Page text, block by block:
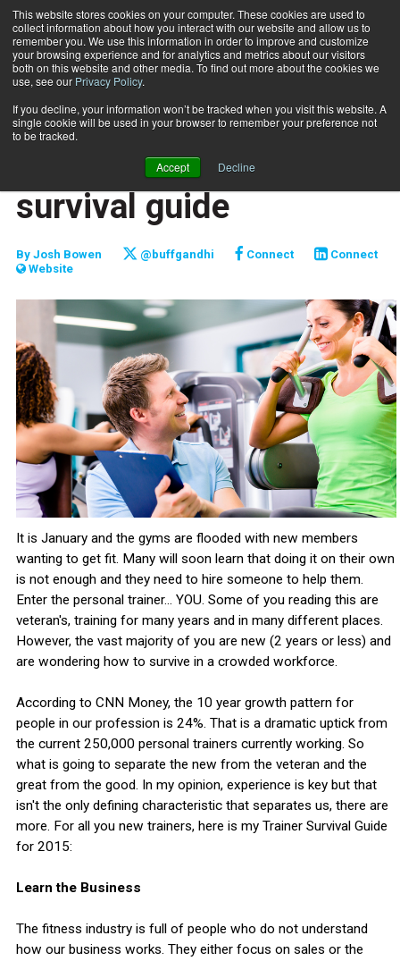
This website stores cookies on your computer. These cookies are used to
collect information about how you interact with our website and allow us to
remember you. We use this information in order to improve and customize
your browsing experience and for analytics and metrics about our visitors
both on this website and other media. To find out more about the cookies we
use, see our Privacy Policy.
If you decline, your information won’t be tracked when you visit this website. A
single cookie will be used in your browser to remember your preference not
to be tracked.
Accept Decline
Subscribe
Home New personal trainer survival guide
CAREER BUILDER
CAREER DEVELOPMENT
New personal trainer
survival guide
By Josh Bowen @buffgandhi Connect
Connect
Website
It is January and the gyms are flooded with new members
wanting to get fit. Many will soon learn that doing it on their own
is not enough and they need to hire someone to help them.
Enter the personal trainer... YOU. Some of you reading this are
veteran's, training for many years and in many different places.
However, the vast majority of you are new (2 years or less) and
are wondering how to survive in a crowded workforce.
According to CNN Money, the 10 year growth pattern for
people in our profession is 24%. That is a dramatic uptick from
the current 250,000 personal trainers currently working. So
what is going to separate the new from the veteran and the
great from the good. In my opinion, experience is key but that
isn't the only defining characteristic that separates us, there are
more. For all you new trainers, here is my Trainer Survival Guide
for 2015:
Learn the Business
The fitness industry is full of people who do not understand
how our business works. They either focus on sales or the